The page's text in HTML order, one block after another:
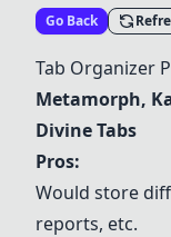
Go Back
Tab Organizer
Metamorph,
Divine Tabs
Pros:
Would store
reports, etc.